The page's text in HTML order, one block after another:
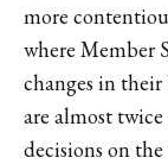
more
where Member
changes in
are almost
decisions on